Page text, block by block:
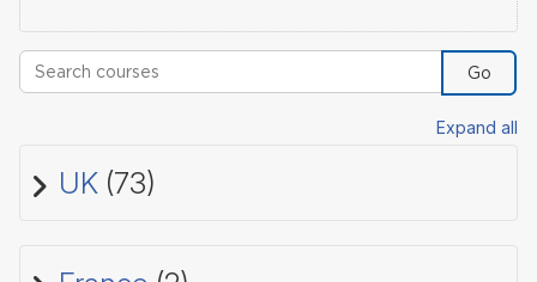
Search courses
Go
Expand all
UK (73)